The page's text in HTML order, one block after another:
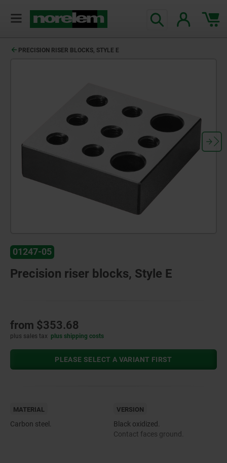
PRECISION RISER BLOCKS, STYLE E
01247-05
Precision riser blocks, Style E
from $353.68
plus sales tax plus shipping costs
PLEASE SELECT A VARIANT FIRST
MATERIAL
Carbon steel.
VERSION
Black oxidized.
Contact faces ground.